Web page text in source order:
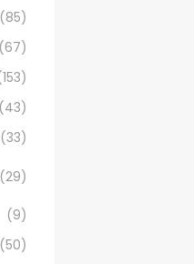
(85)
(67)
(43)
(33)
(29)
(9)
(50)